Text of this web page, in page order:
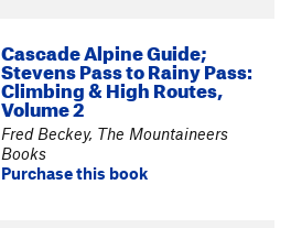
Cascade Alpine Guide;
Stevens Pass to Rainy Pass:
Climbing & High Routes,
Volume 2
Fred Beckey, The Mountaineers
Books
Purchase this book